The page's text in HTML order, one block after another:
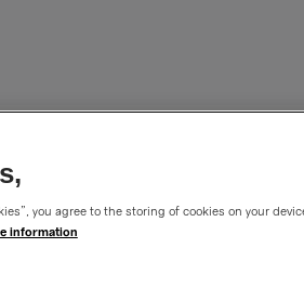
you agree to the storing of cookies on your
information